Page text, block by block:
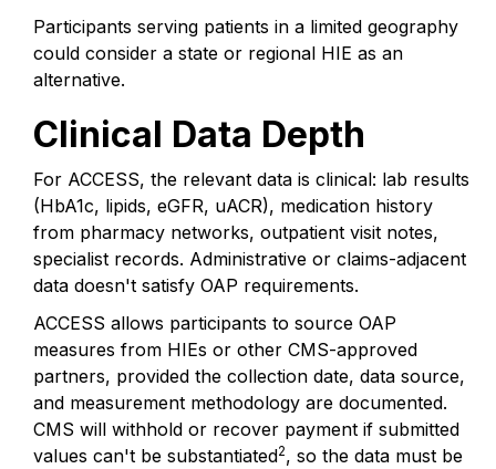
Participants serving patients in a limited geography
could consider a state or regional HIE as an
alternative.
Clinical Data Depth
For ACCESS, the relevant data is clinical: lab results
(HbA1c, lipids, eGFR, uACR), medication history
from pharmacy networks, outpatient visit notes,
specialist records. Administrative or claims-adjacent
data doesn't satisfy OAP requirements.
ACCESS allows participants to source OAP
measures from HIEs or other CMS-approved
partners, provided the collection date, data source,
and measurement methodology are documented.
CMS will withhold or recover payment if submitted
values can't be substantiated2, so the data must be